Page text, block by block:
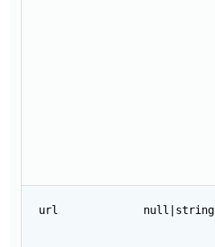
url null|string